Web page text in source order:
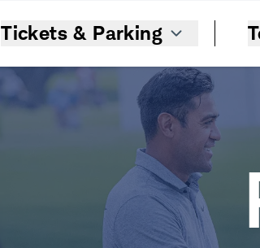
Tickets & Parking